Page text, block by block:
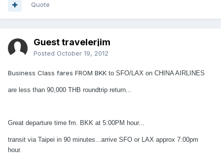
Quote
Guest travelerjim
Posted October 19, 2012
Business Class fares FROM BKK to SFO/LAX on CHINA AIRLINES
are less than 90,000 THB roundtrip return...
Great departure time fm. BKK at 5:00PM hour...
transit via Taipei in 90 minutes...arrive SFO or LAX approx 7:00pm
hour.